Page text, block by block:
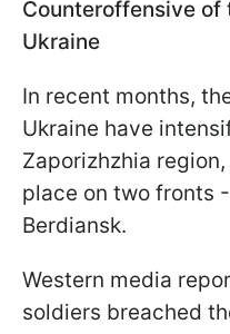
Counteroffensive of
Ukraine
In recent months,
Ukraine have
Zaporizhzhia
place on two fronts
Berdiansk.
Western media
soldiers breached